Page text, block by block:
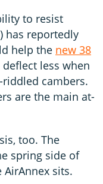
to resist
has reportedly
help the new 38
less when
cambers.
are the main at-
too. The
spring side of
sits.